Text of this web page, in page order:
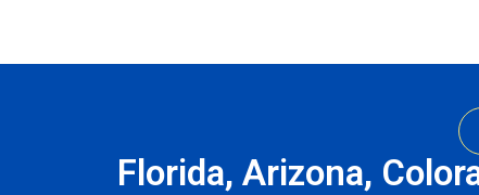
Florida, Arizona,